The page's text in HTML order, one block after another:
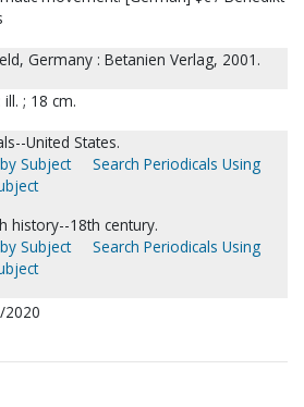
Germany : Betanien Verlag, 2001.
ill. ; 18 cm.
United States.
Subject
Search Periodicals Using
history--18th century.
Subject
Search Periodicals Using